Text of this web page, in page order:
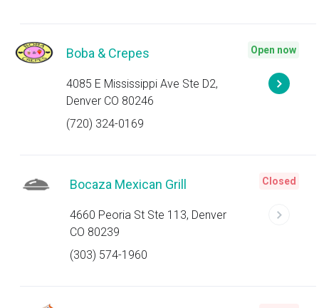
Boba & Crepes
4085 E Mississippi Ave Ste D2,
Denver CO 80246
(720) 324-0169
Open now
Bocaza Mexican Grill
4660 Peoria St Ste 113, Denver
CO 80239
(303) 574-1960
Closed